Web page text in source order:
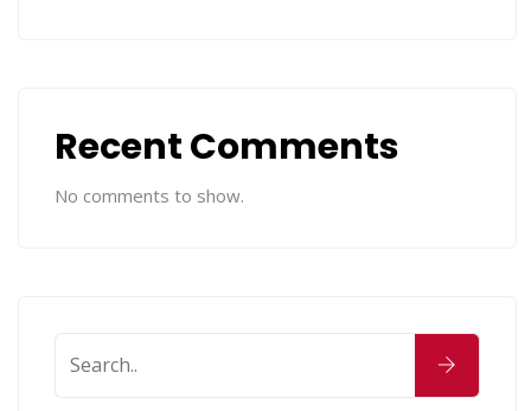
Recent Comments
No comments to show.